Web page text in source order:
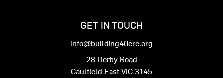
GET IN TOUCH
info@building40crc.org
28 Derby Road
Caulfield East VIC 3145